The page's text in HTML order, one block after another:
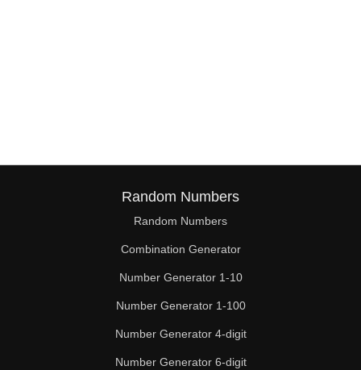
Random Numbers
Random Numbers
Combination Generator
Number Generator 1-10
Number Generator 1-100
Number Generator 4-digit
Number Generator 6-digit